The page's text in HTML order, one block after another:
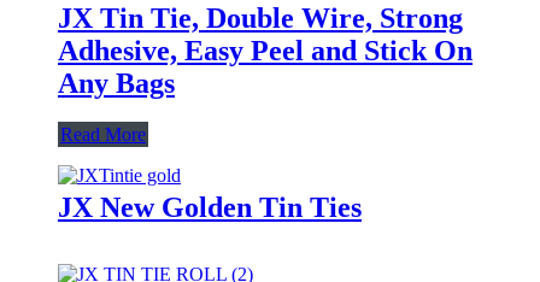
JX Tin Tie, Double Wire, Strong
Adhesive, Easy Peel and Stick On
Any Bags
Read More
JX New Golden Tin Ties